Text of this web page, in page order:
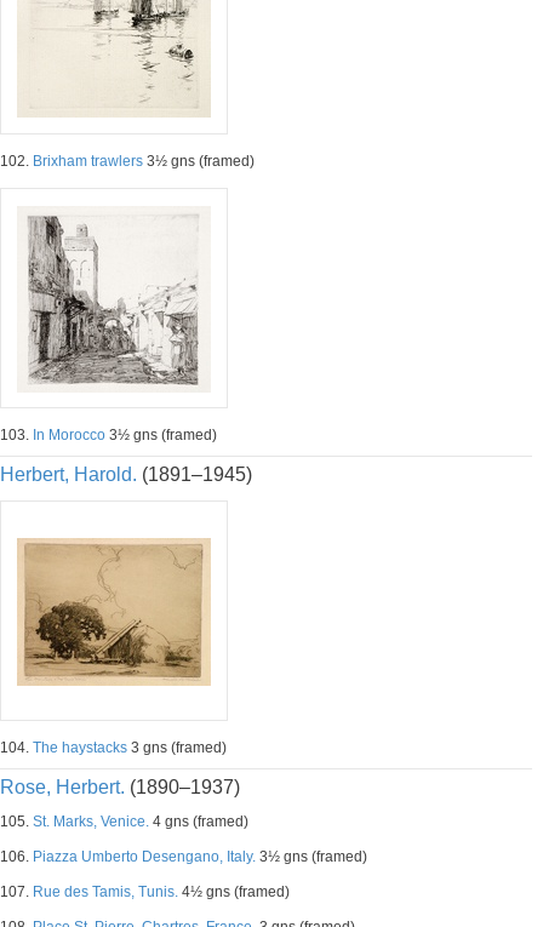
102. Brixham trawlers 3½ gns (framed)
103. In Morocco 3½ gns (framed)
Herbert, Harold. (1891–1945)
104. The haystacks 3 gns (framed)
Rose, Herbert. (1890–1937)
105. St. Marks, Venice. 4 gns (framed)
106. Piazza Umberto Desengano, Italy. 3½ gns (framed)
107. Rue des Tamis, Tunis. 4½ gns (framed)